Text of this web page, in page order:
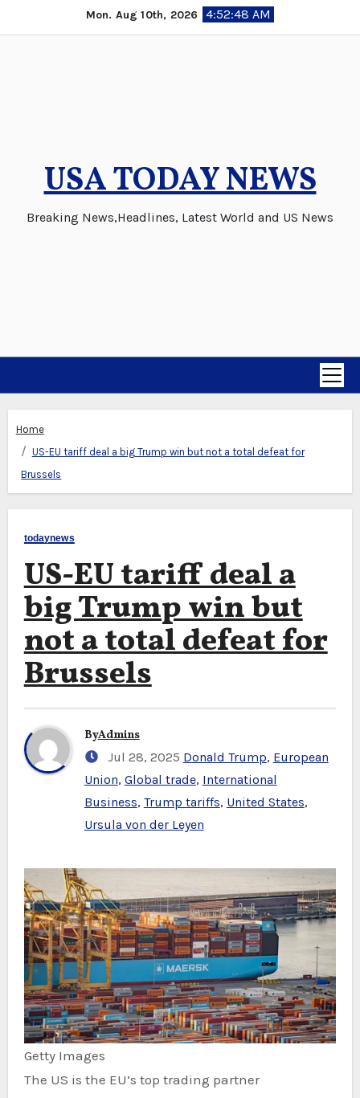
to
Mon. Aug 10th, 2026 4:52:49 AM
USA TODAY NEWS
Breaking News,Headlines, Latest World and US News
Home
US-EU tariff deal a big Trump win but not a total defeat for
Brussels
todaynews
US-EU tariff deal a
big Trump win but
not a total defeat for
Brussels
ByAdmins
Jul 28, 2025 Donald Trump, European
Union, Global trade, International
Business, Trump tariffs, United States,
Ursula von der Leyen
Getty Images
The US is the EU’s top trading partner